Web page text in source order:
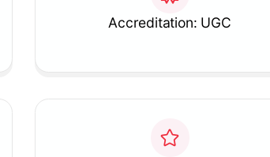
Accreditation: UGC